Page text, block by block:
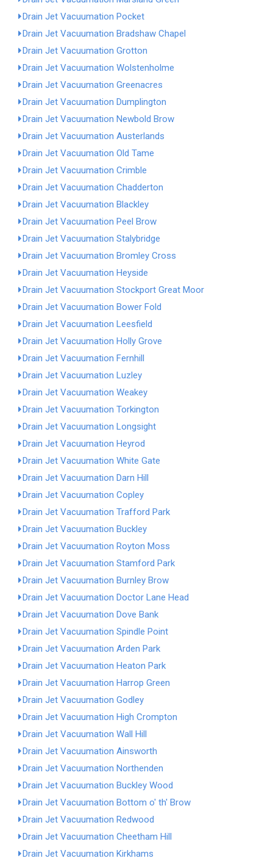
Drain Jet Vacuumation Pocket
Drain Jet Vacuumation Bradshaw Chapel
Drain Jet Vacuumation Grotton
Drain Jet Vacuumation Wolstenholme
Drain Jet Vacuumation Greenacres
Drain Jet Vacuumation Dumplington
Drain Jet Vacuumation Newbold Brow
Drain Jet Vacuumation Austerlands
Drain Jet Vacuumation Old Tame
Drain Jet Vacuumation Crimble
Drain Jet Vacuumation Chadderton
Drain Jet Vacuumation Blackley
Drain Jet Vacuumation Peel Brow
Drain Jet Vacuumation Stalybridge
Drain Jet Vacuumation Bromley Cross
Drain Jet Vacuumation Heyside
Drain Jet Vacuumation Stockport Great Moor
Drain Jet Vacuumation Bower Fold
Drain Jet Vacuumation Leesfield
Drain Jet Vacuumation Holly Grove
Drain Jet Vacuumation Fernhill
Drain Jet Vacuumation Luzley
Drain Jet Vacuumation Weakey
Drain Jet Vacuumation Torkington
Drain Jet Vacuumation Longsight
Drain Jet Vacuumation Heyrod
Drain Jet Vacuumation White Gate
Drain Jet Vacuumation Darn Hill
Drain Jet Vacuumation Copley
Drain Jet Vacuumation Trafford Park
Drain Jet Vacuumation Buckley
Drain Jet Vacuumation Royton Moss
Drain Jet Vacuumation Stamford Park
Drain Jet Vacuumation Burnley Brow
Drain Jet Vacuumation Doctor Lane Head
Drain Jet Vacuumation Dove Bank
Drain Jet Vacuumation Spindle Point
Drain Jet Vacuumation Arden Park
Drain Jet Vacuumation Heaton Park
Drain Jet Vacuumation Harrop Green
Drain Jet Vacuumation Godley
Drain Jet Vacuumation High Crompton
Drain Jet Vacuumation Wall Hill
Drain Jet Vacuumation Ainsworth
Drain Jet Vacuumation Northenden
Drain Jet Vacuumation Buckley Wood
Drain Jet Vacuumation Bottom o' th' Brow
Drain Jet Vacuumation Redwood
Drain Jet Vacuumation Cheetham Hill
Drain Jet Vacuumation Kirkhams